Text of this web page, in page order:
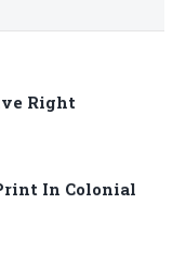
Right
In Colonial